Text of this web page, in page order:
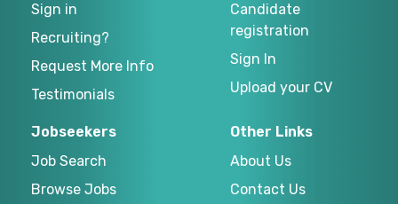
Sign in
Recruiting?
Request More Info
Testimonials
Candidate
registration
Sign In
Upload your CV
Jobseekers
Job Search
Browse Jobs
Other Links
About Us
Contact Us